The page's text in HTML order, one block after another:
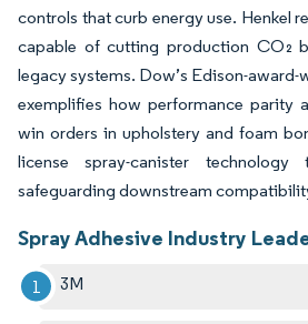
controls that curb energy use. Henkel
capable of cutting production CO₂
legacy systems. Dow’s Edison-award-
exemplifies how performance parity
win orders in upholstery and foam
license spray-canister
safeguarding downstream
Spray Adhesive Industry
3M